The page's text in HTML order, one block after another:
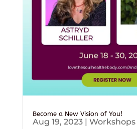
Become a New Vision of You!
Aug 19, 2023| Workshops